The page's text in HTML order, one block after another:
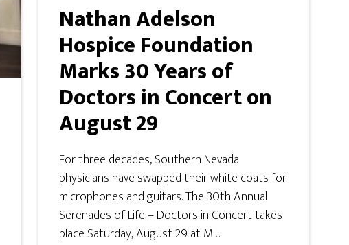
Nathan Adelson
Hospice Foundation
Marks 30 Years of
Doctors in Concert on
August 29
For three decades, Southern Nevada
physicians have swapped their white coats for
microphones and guitars. The 30th Annual
Serenades of Life – Doctors in Concert takes
place Saturday, August 29 at M ...